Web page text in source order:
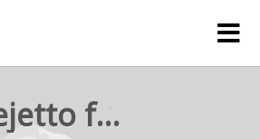
rejetto forum